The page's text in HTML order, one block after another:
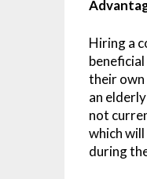
Hiring a
their own
an
not
which
during